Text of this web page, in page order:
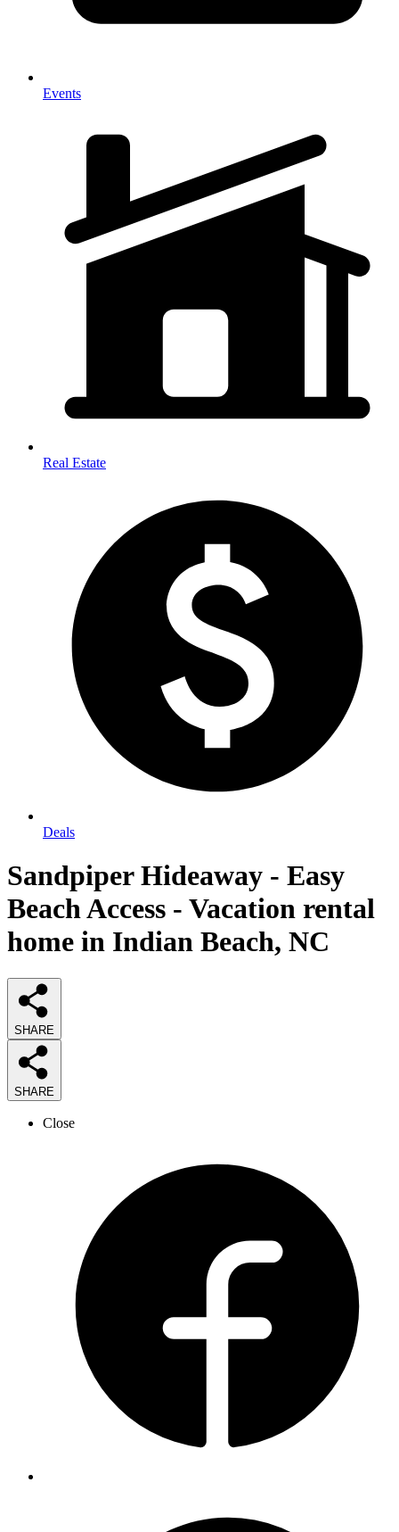
Events
Real Estate
Deals
Sandpiper Hideaway - Easy
Beach Access - Vacation rental
home in Indian Beach, NC
SHARE
SHARE
Close